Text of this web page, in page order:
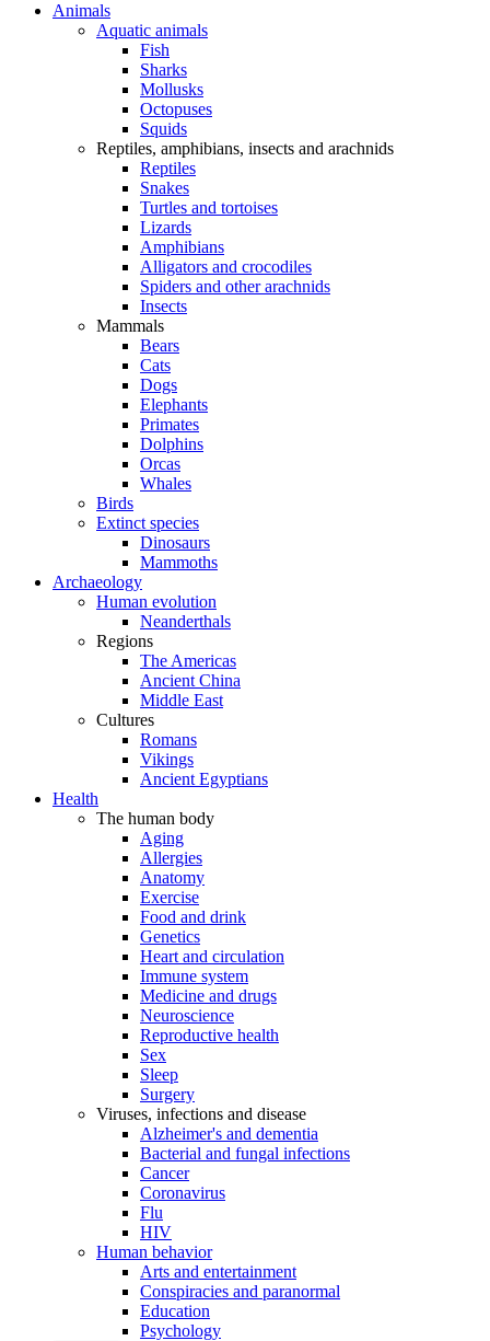
Animals
Aquatic animals
Fish
Sharks
Mollusks
Octopuses
Squids
Reptiles, amphibians, insects and arachnids
Reptiles
Snakes
Turtles and tortoises
Lizards
Amphibians
Alligators and crocodiles
Spiders and other arachnids
Insects
Mammals
Bears
Cats
Dogs
Elephants
Primates
Dolphins
Orcas
Whales
Birds
Extinct species
Dinosaurs
Mammoths
Archaeology
Human evolution
Neanderthals
Regions
The Americas
Ancient China
Middle East
Cultures
Romans
Vikings
Ancient Egyptians
Health
The human body
Aging
Allergies
Anatomy
Exercise
Food and drink
Genetics
Heart and circulation
Immune system
Medicine and drugs
Neuroscience
Reproductive health
Sex
Sleep
Surgery
Viruses, infections and disease
Alzheimer's and dementia
Bacterial and fungal infections
Cancer
Coronavirus
Flu
HIV
Human behavior
Arts and entertainment
Conspiracies and paranormal
Education
Psychology